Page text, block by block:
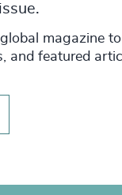
magazine
and featured